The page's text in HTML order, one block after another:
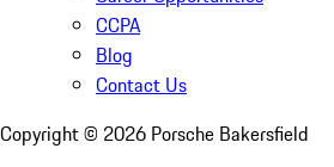
CCPA
Blog
Contact Us
Copyright © 2026 Porsche Bakersfield